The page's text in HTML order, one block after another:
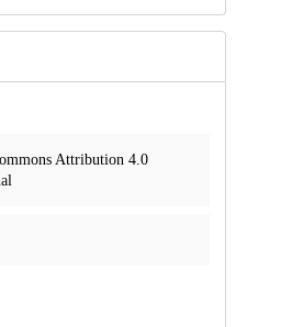
Attribution 4.0